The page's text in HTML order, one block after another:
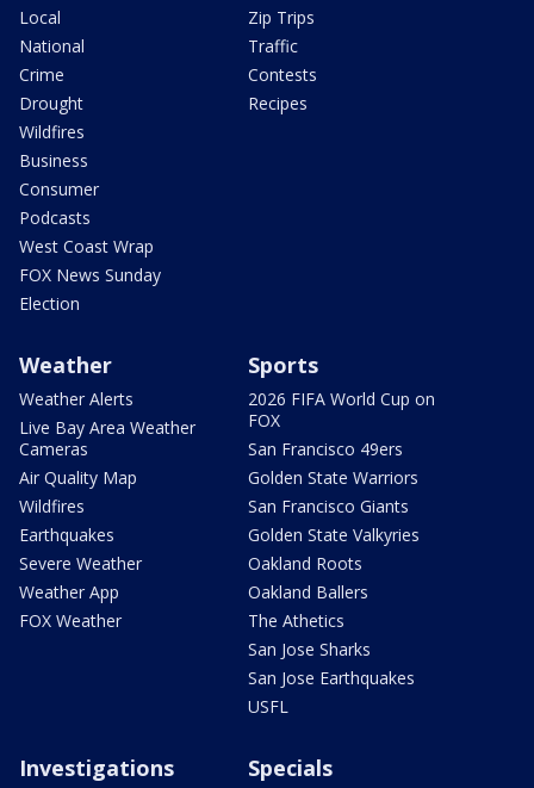
Local
National
Crime
Drought
Wildfires
Business
Consumer
Podcasts
West Coast Wrap
FOX News Sunday
Election
Zip Trips
Traffic
Contests
Recipes
Weather
Weather Alerts
Live Bay Area Weather
Cameras
Air Quality Map
Wildfires
Earthquakes
Severe Weather
Weather App
FOX Weather
Sports
2026 FIFA World Cup on
FOX
San Francisco 49ers
Golden State Warriors
San Francisco Giants
Golden State Valkyries
Oakland Roots
Oakland Ballers
The Athetics
San Jose Sharks
San Jose Earthquakes
USFL
Investigations Specials